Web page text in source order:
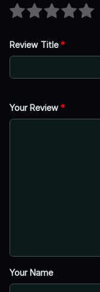
Review Title*
Your Review *
Your Name